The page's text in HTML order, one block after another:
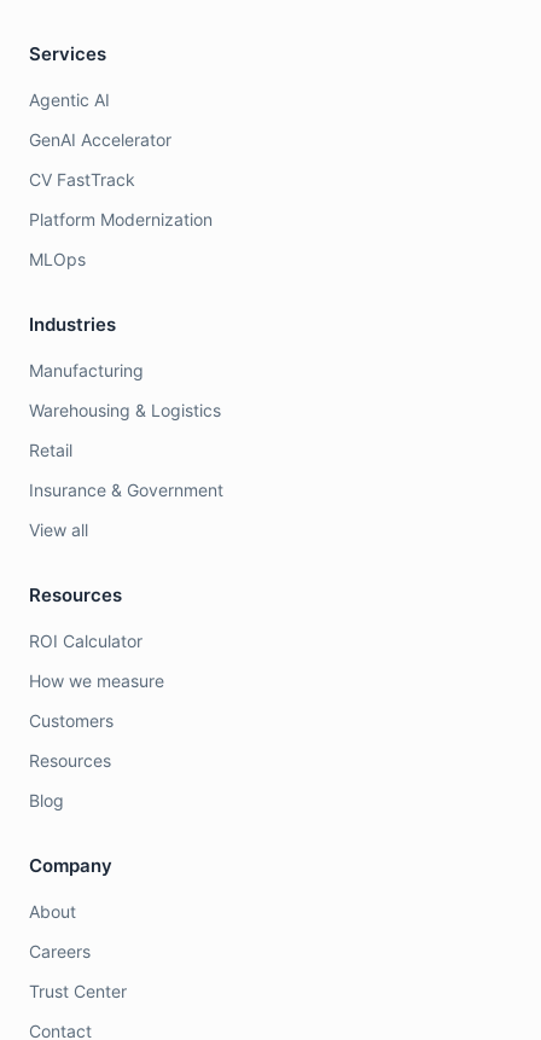
Services
Agentic AI
GenAI Accelerator
CV FastTrack
Platform Modernization
MLOps
Industries
Manufacturing
Warehousing & Logistics
Retail
Insurance & Government
View all
Resources
ROI Calculator
How we measure
Customers
Resources
Blog
Company
About
Careers
Trust Center
Contact